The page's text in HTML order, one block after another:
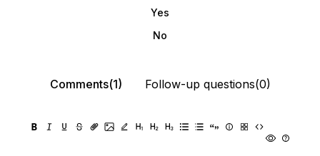
Yes
No
Comments(1) Follow-up questions(0)